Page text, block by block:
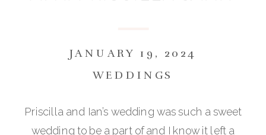
WEDDINGS
JANUARY 19, 2024
Priscilla and Ian’s wedding was such a sweet
wedding to be a part of and I know it left a